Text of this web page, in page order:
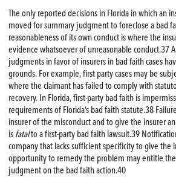
The only reported decisions in Florida in which an
moved for summary judgment to foreclose a bad
reasonableness of its own conduct is where the
evidence whatsoever of unreasonable conduct.37
judgments in favor of insurers in bad faith cases
grounds. For example, first party cases may be
where the claimant has failed to comply with
recovery. In Florida, first-party bad faith is
requirements of Florida’s bad faith statute.38
insurer of the misconduct and to give the insurer
isfatalto a first-party bad faith lawsuit.39
company that lacks sufficient specificity to give the
opportunity to remedy the problem may entitle
judgment on the bad faith action.40